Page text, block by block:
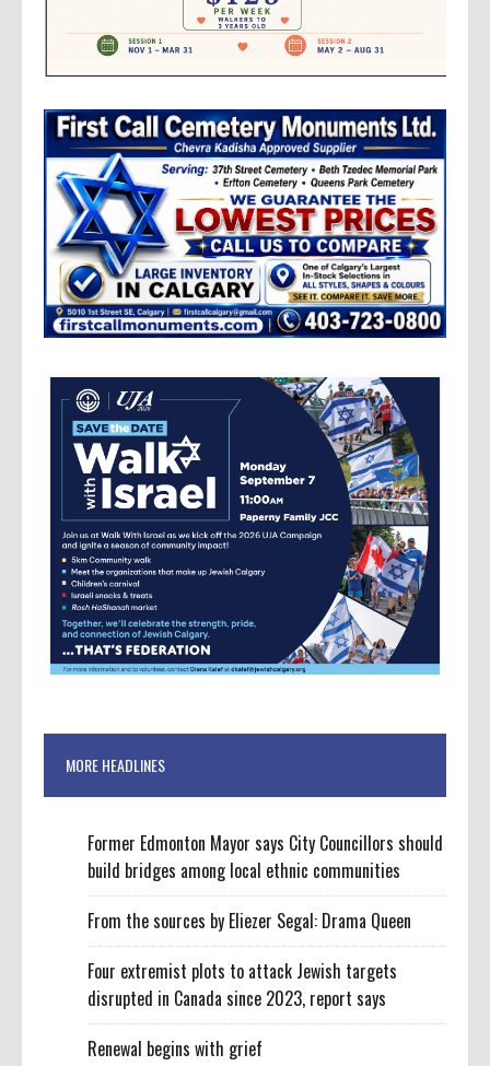
MORE HEADLINES
Former Edmonton Mayor says City Councillors should
build bridges among local ethnic communities
From the sources by Eliezer Segal: Drama Queen
Four extremist plots to attack Jewish targets
disrupted in Canada since 2023, report says
Renewal begins with grief